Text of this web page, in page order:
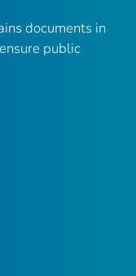
documents in
public